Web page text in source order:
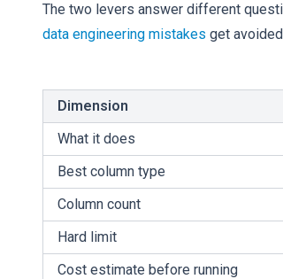
The two levers answer different
data engineering mistakes get
Dimension
What it does
Best column type
Column count
Hard limit
Cost estimate before running